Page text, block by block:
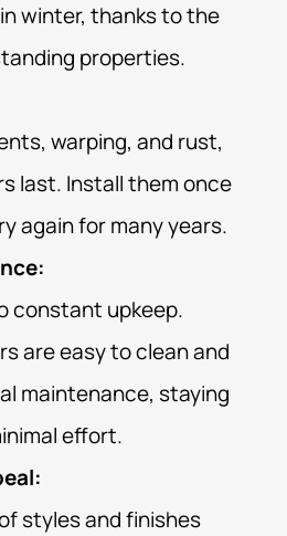
winter, thanks to the
properties.
warping, and rust,
last. Install them once
again for many years.
constant upkeep.
are easy to clean and
maintenance, staying
effort.
styles and finishes